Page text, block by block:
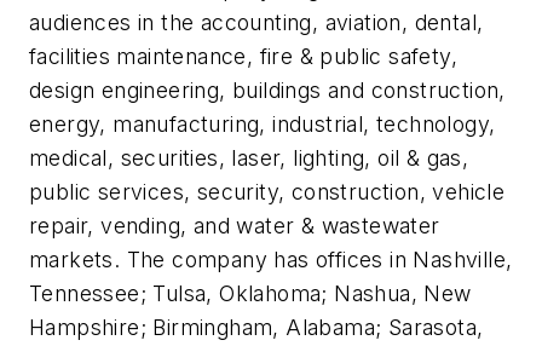
audiences in the accounting, aviation, dental,
facilities maintenance, fire & public safety,
design engineering, buildings and construction,
energy, manufacturing, industrial, technology,
medical, securities, laser, lighting, oil & gas,
public services, security, construction, vehicle
repair, vending, and water & wastewater
markets. The company has offices in Nashville,
Tennessee; Tulsa, Oklahoma; Nashua, New
Hampshire; Birmingham, Alabama; Sarasota,